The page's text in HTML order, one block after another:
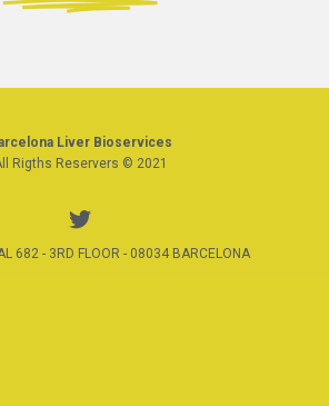
Liver Bioservices
Rigths Reservers © 2021
682 - 3RD FLOOR - 08034 BARCELONA